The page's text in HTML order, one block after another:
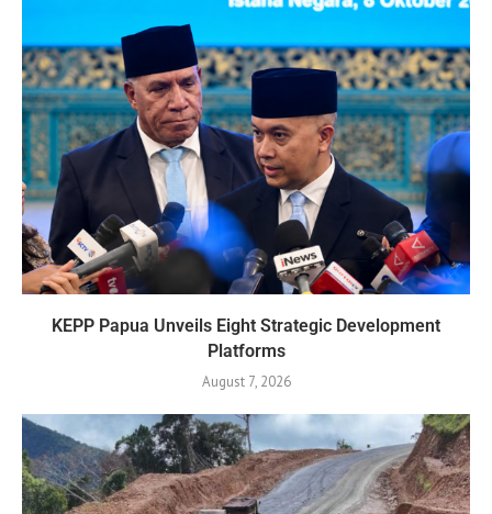
KEPP Papua Unveils Eight Strategic Development
Platforms
August 7, 2026